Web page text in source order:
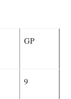
GP
9